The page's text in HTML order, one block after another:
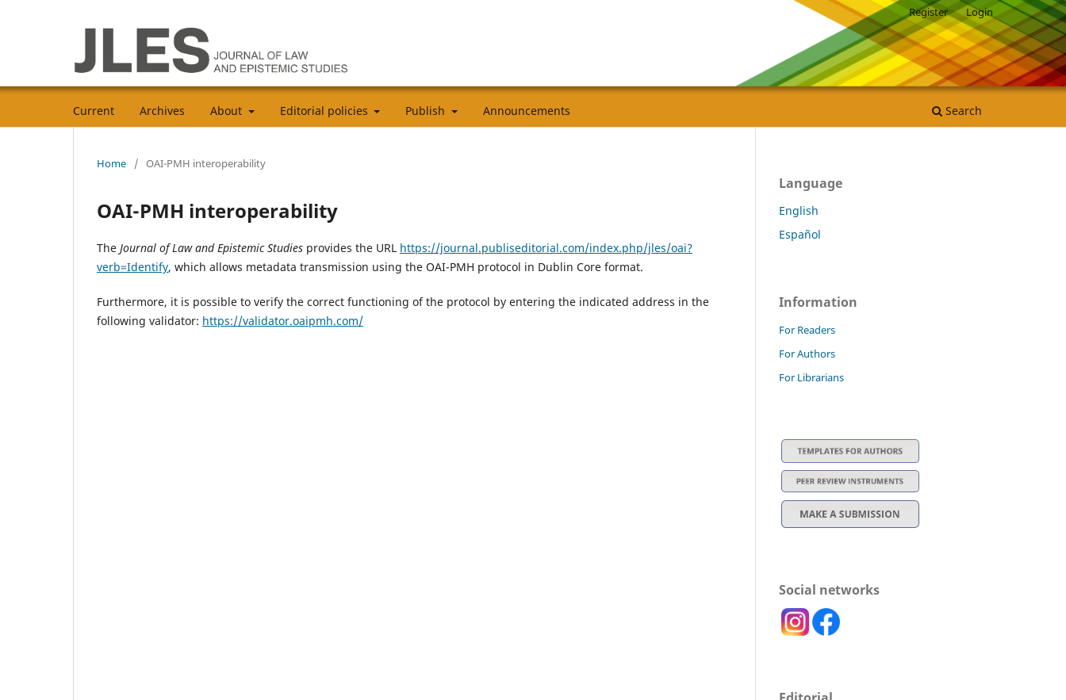
Current Archives About Editorial policies Publish Announcements Search
Register Login
Home / OAI-PMH interoperability
OAI-PMH interoperability
The Journal of Law and Epistemic Studies provides the URL https://journal.publiseditorial.com/index.php/jles/oai?
verb=Identify, which allows metadata transmission using the OAI-PMH protocol in Dublin Core format.
Furthermore, it is possible to verify the correct functioning of the protocol by entering the indicated address in the
following validator: https://validator.oaipmh.com/
Language
English
Español
Information
For Readers
For Authors
For Librarians
Social networks